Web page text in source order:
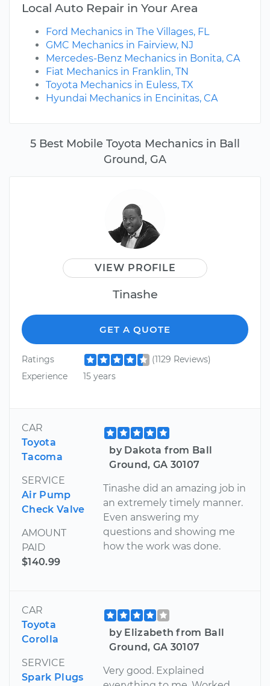
5 Best Mobile Toyota Mechanics in Ball
Ground, GA
VIEW PROFILE
Tinashe
GET A QUOTE
Ratings
(1129 Reviews)
Experience
15 years
CAR
Toyota
Tacoma
SERVICE
Air Pump
Check Valve
AMOUNT
PAID
$140.99
by Dakota from Ball
Ground, GA 30107
Tinashe did an amazing job in
an extremely timely manner.
Even answering my
questions and showing me
how the work was done.
CAR
Toyota
Corolla
SERVICE
Spark Plugs
by Elizabeth from Ball
Ground, GA 30107
Very good. Explained
Local Auto Repair in Your Area
Ford Mechanics in The Villages, FL
GMC Mechanics in Fairview, NJ
Mercedes-Benz Mechanics in Bonita, CA
Fiat Mechanics in Franklin, TN
Toyota Mechanics in Euless, TX
Hyundai Mechanics in Encinitas, CA